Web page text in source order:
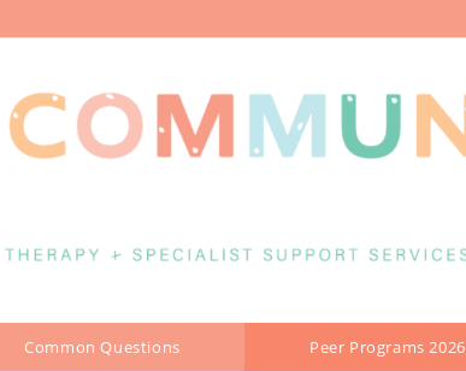
Common Questions Peer Programs 2026